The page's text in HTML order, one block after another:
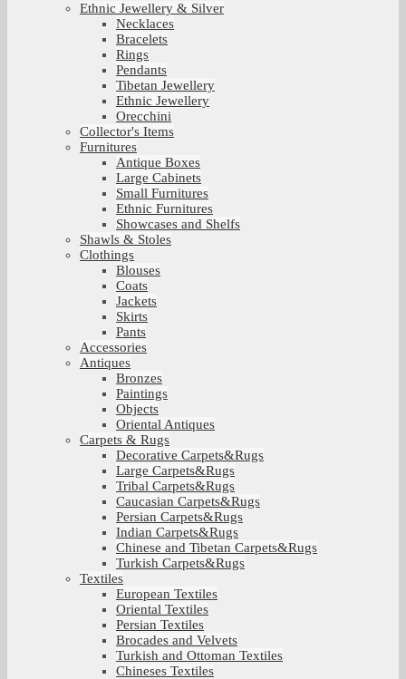
Ethnic Jewellery & Silver
Necklaces
Bracelets
Rings
Pendants
Tibetan Jewellery
Ethnic Jewellery
Orecchini
Collector's Items
Furnitures
Antique Boxes
Large Cabinets
Small Furnitures
Ethnic Furnitures
Showcases and Shelfs
Shawls & Stoles
Clothings
Blouses
Coats
Jackets
Skirts
Pants
Accessories
Antiques
Bronzes
Paintings
Objects
Oriental Antiques
Carpets & Rugs
Decorative Carpets&Rugs
Large Carpets&Rugs
Tribal Carpets&Rugs
Caucasian Carpets&Rugs
Persian Carpets&Rugs
Indian Carpets&Rugs
Chinese and Tibetan Carpets&Rugs
Turkish Carpets&Rugs
Textiles
European Textiles
Oriental Textiles
Persian Textiles
Brocades and Velvets
Turkish and Ottoman Textiles
Chineses Textiles